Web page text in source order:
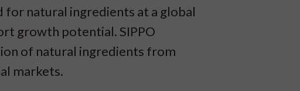
natural ingredients at a global
growth potential. SIPPO
of natural ingredients from
markets.